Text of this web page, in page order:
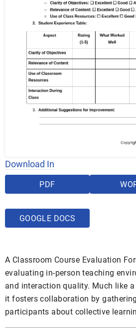
Download In
PDF
GOOGLE DOCS
A Classroom Course Evaluation
evaluating in-person teaching
and interaction quality. Much like a
it fosters collaboration by
participants about collective